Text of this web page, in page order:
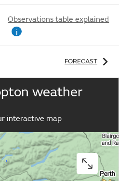
Observations table explained
i
FORECAST
weather
interactive map